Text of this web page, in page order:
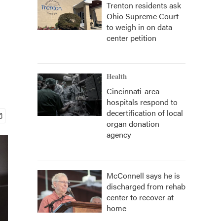
Trenton residents ask
Ohio Supreme Court
to weigh in on data
center petition
Health
Cincinnati-area
hospitals respond to
decertification of local
organ donation
agency
McConnell says he is
discharged from rehab
center to recover at
home